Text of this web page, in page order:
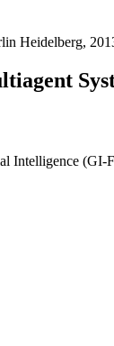
Heidelberg,
Intelligence